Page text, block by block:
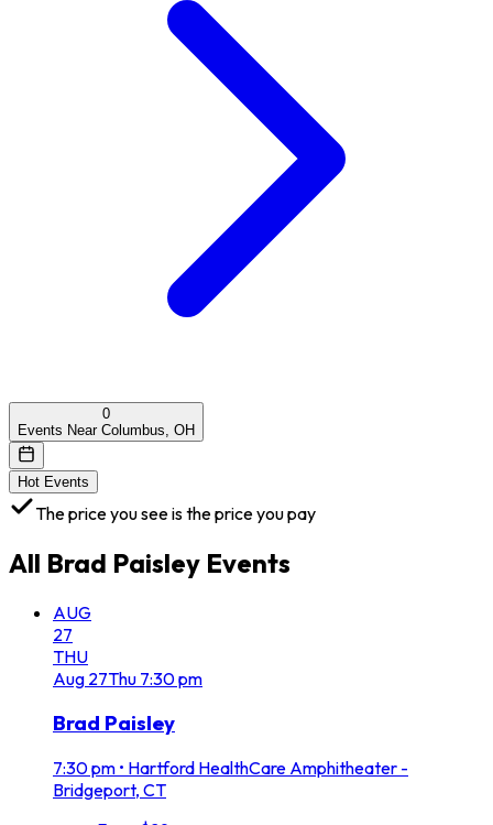
0
Events Near Columbus, OH
Hot Events
The price you see is the price you pay
All Brad Paisley Events
AUG
27
THU
Aug 27Thu 7:30 pm
Brad Paisley
7:30 pm • Hartford HealthCare Amphitheater -
Bridgeport, CT